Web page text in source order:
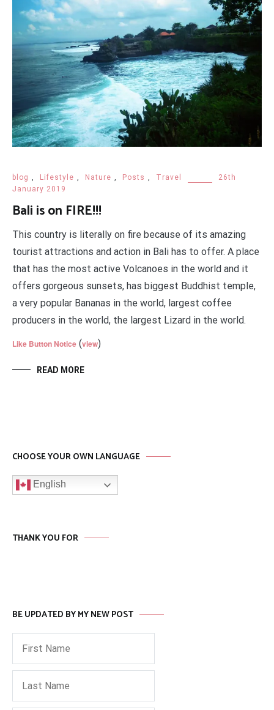
blog Lifestyle Nature Posts Travel
26th
January 2019
Bali is on FIRE!!!
This country is literally on fire because of its amazing
tourist attractions and action in Bali has to offer. A place
that has the most active Volcanoes in the world and it
offers gorgeous sunsets, has biggest Buddhist temple,
a very popular Bananas in the world, largest coffee
producers in the world, the largest Lizard in the world.
Like Button Notice (view)
READ MORE
CHOOSE YOUR OWN LANGUAGE
English
THANK YOU FOR
BE UPDATED BY MY NEW POST